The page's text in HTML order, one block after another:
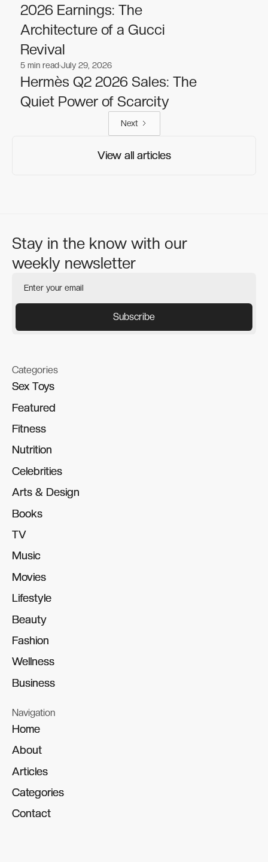
2026 Earnings: The
Architecture of a Gucci
Revival
Fashion
Fashion
5 min readJuly 29, 2026
Hermès Q2 2026 Sales: The
Quiet Power of Scarcity
Next
View all articles
View all articles
Stay in the know with our
weekly newsletter
Categories
Sex Toys
Sex Toys
Featured
Featured
Fitness
Fitness
Nutrition
Nutrition
Celebrities
Celebrities
Arts & Design
Arts & Design
Books
Books
TV
TV
Music
Music
Movies
Movies
Lifestyle
Lifestyle
Beauty
Beauty
Fashion
Fashion
Wellness
Wellness
Business
Business
Navigation
Home
Home
About
About
Articles
Articles
Categories
Categories
Contact
Contact